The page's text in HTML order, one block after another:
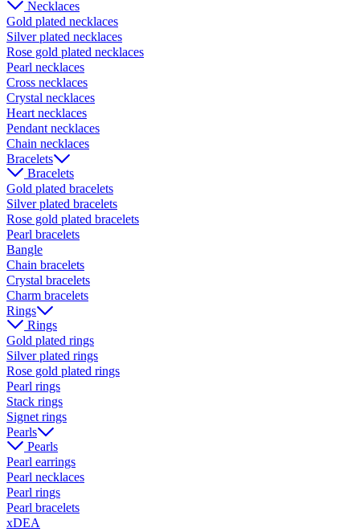
Necklaces
Gold plated necklaces
Silver plated necklaces
Rose gold plated necklaces
Pearl necklaces
Cross necklaces
Crystal necklaces
Heart necklaces
Pendant necklaces
Chain necklaces
Bracelets
Bracelets
Gold plated bracelets
Silver plated bracelets
Rose gold plated bracelets
Pearl bracelets
Bangle
Chain bracelets
Crystal bracelets
Charm bracelets
Rings
Rings
Gold plated rings
Silver plated rings
Rose gold plated rings
Pearl rings
Stack rings
Signet rings
Pearls
Pearls
Pearl earrings
Pearl necklaces
Pearl rings
Pearl bracelets
xDEA